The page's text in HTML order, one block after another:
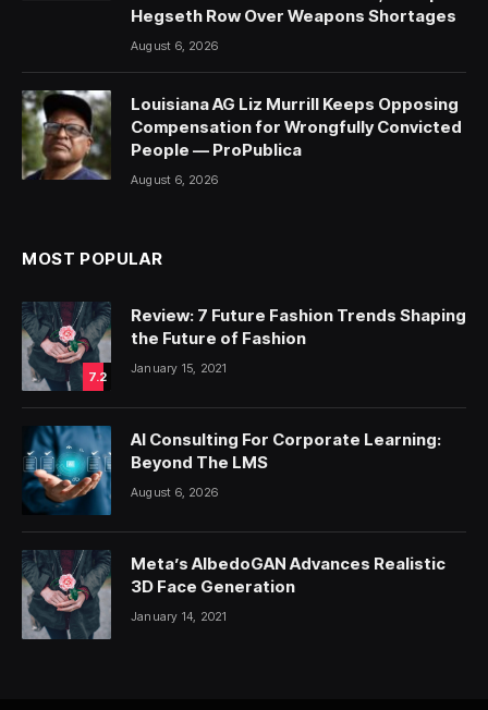
Hegseth Row Over Weapons Shortages
August 6, 2026
Louisiana AG Liz Murrill Keeps Opposing
Compensation for Wrongfully Convicted
People — ProPublica
August 6, 2026
MOST POPULAR
7.2
Review: 7 Future Fashion Trends Shaping
the Future of Fashion
January 15, 2021
AI Consulting For Corporate Learning:
Beyond The LMS
August 6, 2026
Meta’s AlbedoGAN Advances Realistic
3D Face Generation
January 14, 2021